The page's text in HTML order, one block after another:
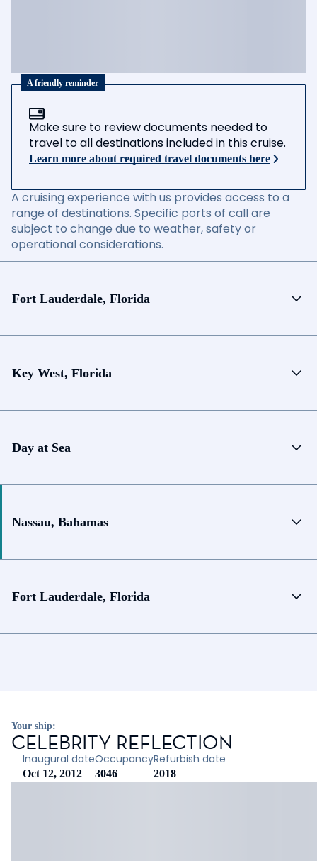
A friendly reminder
Make sure to review documents needed to
travel to all destinations included in this cruise.
Learn more about required travel documents here
A cruising experience with us provides access to a
range of destinations. Specific ports of call are
subject to change due to weather, safety or
operational considerations.
Fort Lauderdale, Florida
Key West, Florida
Day at Sea
Nassau, Bahamas
Fort Lauderdale, Florida
Your ship:
CELEBRITY REFLECTION
Inaugural date
Oct 12, 2012
Occupancy
3046
Refurbish date
2018